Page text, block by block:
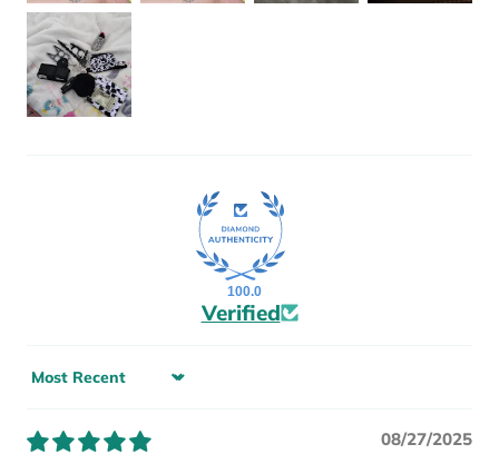
100.0
Verified
Sort by
08/27/2025